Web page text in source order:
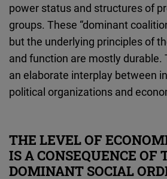
power status and structures of
groups. These “dominant
but the underlying principles of
and function are mostly durable.
an elaborate interplay between
political organizations and
THE LEVEL OF
IS A CONSEQUENCE OF
DOMINANT SOCIAL